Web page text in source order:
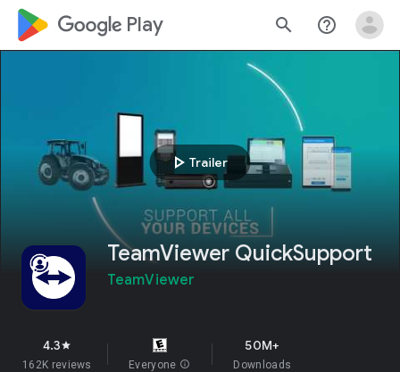
google_logo Play search help_outline
play_arrow Trailer
TeamViewer QuickSupport
TeamViewer
4.3star
162K reviews Everyone info
50M+
Downloads